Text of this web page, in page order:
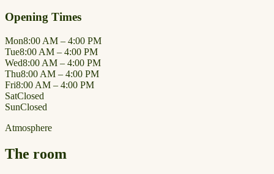
Opening Times
Mon8:00 AM – 4:00 PM
Tue8:00 AM – 4:00 PM
Wed8:00 AM – 4:00 PM
Thu8:00 AM – 4:00 PM
Fri8:00 AM – 4:00 PM
SatClosed
SunClosed
Atmosphere
The room